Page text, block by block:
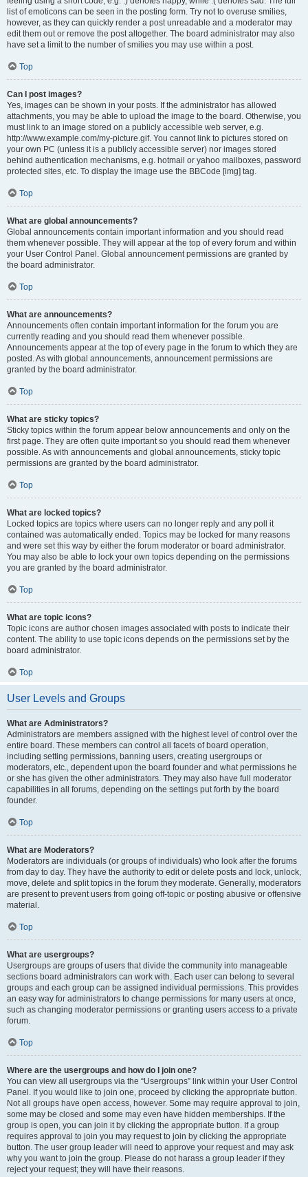
list of emoticons can be seen in the posting form. Try not to overuse smilies,
however, as they can quickly render a post unreadable and a moderator may
edit them out or remove the post altogether. The board administrator may also
have set a limit to the number of smilies you may use within a post.
Top
Can I post images?
Yes, images can be shown in your posts. If the administrator has allowed
attachments, you may be able to upload the image to the board. Otherwise, you
must link to an image stored on a publicly accessible web server, e.g.
http://www.example.com/my-picture.gif. You cannot link to pictures stored on
your own PC (unless it is a publicly accessible server) nor images stored
behind authentication mechanisms, e.g. hotmail or yahoo mailboxes, password
protected sites, etc. To display the image use the BBCode [img] tag.
Top
What are global announcements?
Global announcements contain important information and you should read
them whenever possible. They will appear at the top of every forum and within
your User Control Panel. Global announcement permissions are granted by
the board administrator.
Top
What are announcements?
Announcements often contain important information for the forum you are
currently reading and you should read them whenever possible.
Announcements appear at the top of every page in the forum to which they are
posted. As with global announcements, announcement permissions are
granted by the board administrator.
Top
What are sticky topics?
Sticky topics within the forum appear below announcements and only on the
first page. They are often quite important so you should read them whenever
possible. As with announcements and global announcements, sticky topic
permissions are granted by the board administrator.
Top
What are locked topics?
Locked topics are topics where users can no longer reply and any poll it
contained was automatically ended. Topics may be locked for many reasons
and were set this way by either the forum moderator or board administrator.
You may also be able to lock your own topics depending on the permissions
you are granted by the board administrator.
Top
What are topic icons?
Topic icons are author chosen images associated with posts to indicate their
content. The ability to use topic icons depends on the permissions set by the
board administrator.
Top
User Levels and Groups
What are Administrators?
Administrators are members assigned with the highest level of control over the
entire board. These members can control all facets of board operation,
including setting permissions, banning users, creating usergroups or
moderators, etc., dependent upon the board founder and what permissions he
or she has given the other administrators. They may also have full moderator
capabilities in all forums, depending on the settings put forth by the board
founder.
Top
What are Moderators?
Moderators are individuals (or groups of individuals) who look after the forums
from day to day. They have the authority to edit or delete posts and lock, unlock,
move, delete and split topics in the forum they moderate. Generally, moderators
are present to prevent users from going off-topic or posting abusive or offensive
material.
Top
What are usergroups?
Usergroups are groups of users that divide the community into manageable
sections board administrators can work with. Each user can belong to several
groups and each group can be assigned individual permissions. This provides
an easy way for administrators to change permissions for many users at once,
such as changing moderator permissions or granting users access to a private
forum.
Top
Where are the usergroups and how do I join one?
You can view all usergroups via the “Usergroups” link within your User Control
Panel. If you would like to join one, proceed by clicking the appropriate button.
Not all groups have open access, however. Some may require approval to join,
some may be closed and some may even have hidden memberships. If the
group is open, you can join it by clicking the appropriate button. If a group
requires approval to join you may request to join by clicking the appropriate
button. The user group leader will need to approve your request and may ask
why you want to join the group. Please do not harass a group leader if they
reject your request; they will have their reasons.